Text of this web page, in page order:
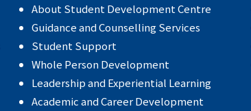
About Student Development Centre
Guidance and Counselling Services
Student Support
Whole Person Development
Leadership and Experiential Learning
Academic and Career Development